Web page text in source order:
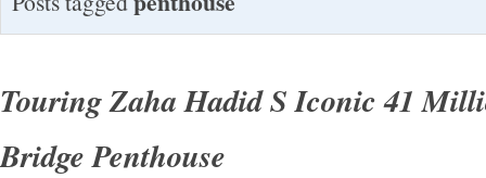
Touring Zaha Hadid S Iconic 41
Bridge Penthouse